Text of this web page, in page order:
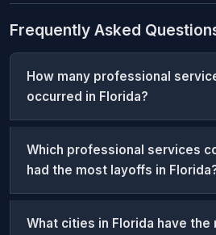
Frequently Asked
How many professional
occurred in Florida?
Which professional services
had the most layoffs in
What cities in Florida have the